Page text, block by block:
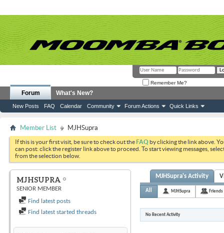
Remember Me?
Forum
New Posts FAQ Calendar Community Forum Actions Quick Links
What's New?
Member List MJHSupra
If this is your first visit, be sure to check out theFAQ by clicking the link above.
can post: click the register link above to proceed. To start viewing messages,
from the selection below.
MJHSUPRA
SENIOR MEMBER
Find latest posts
Find latest started threads
MJHSupra's Activity
All MJHSupra Friends
No Recent Activity